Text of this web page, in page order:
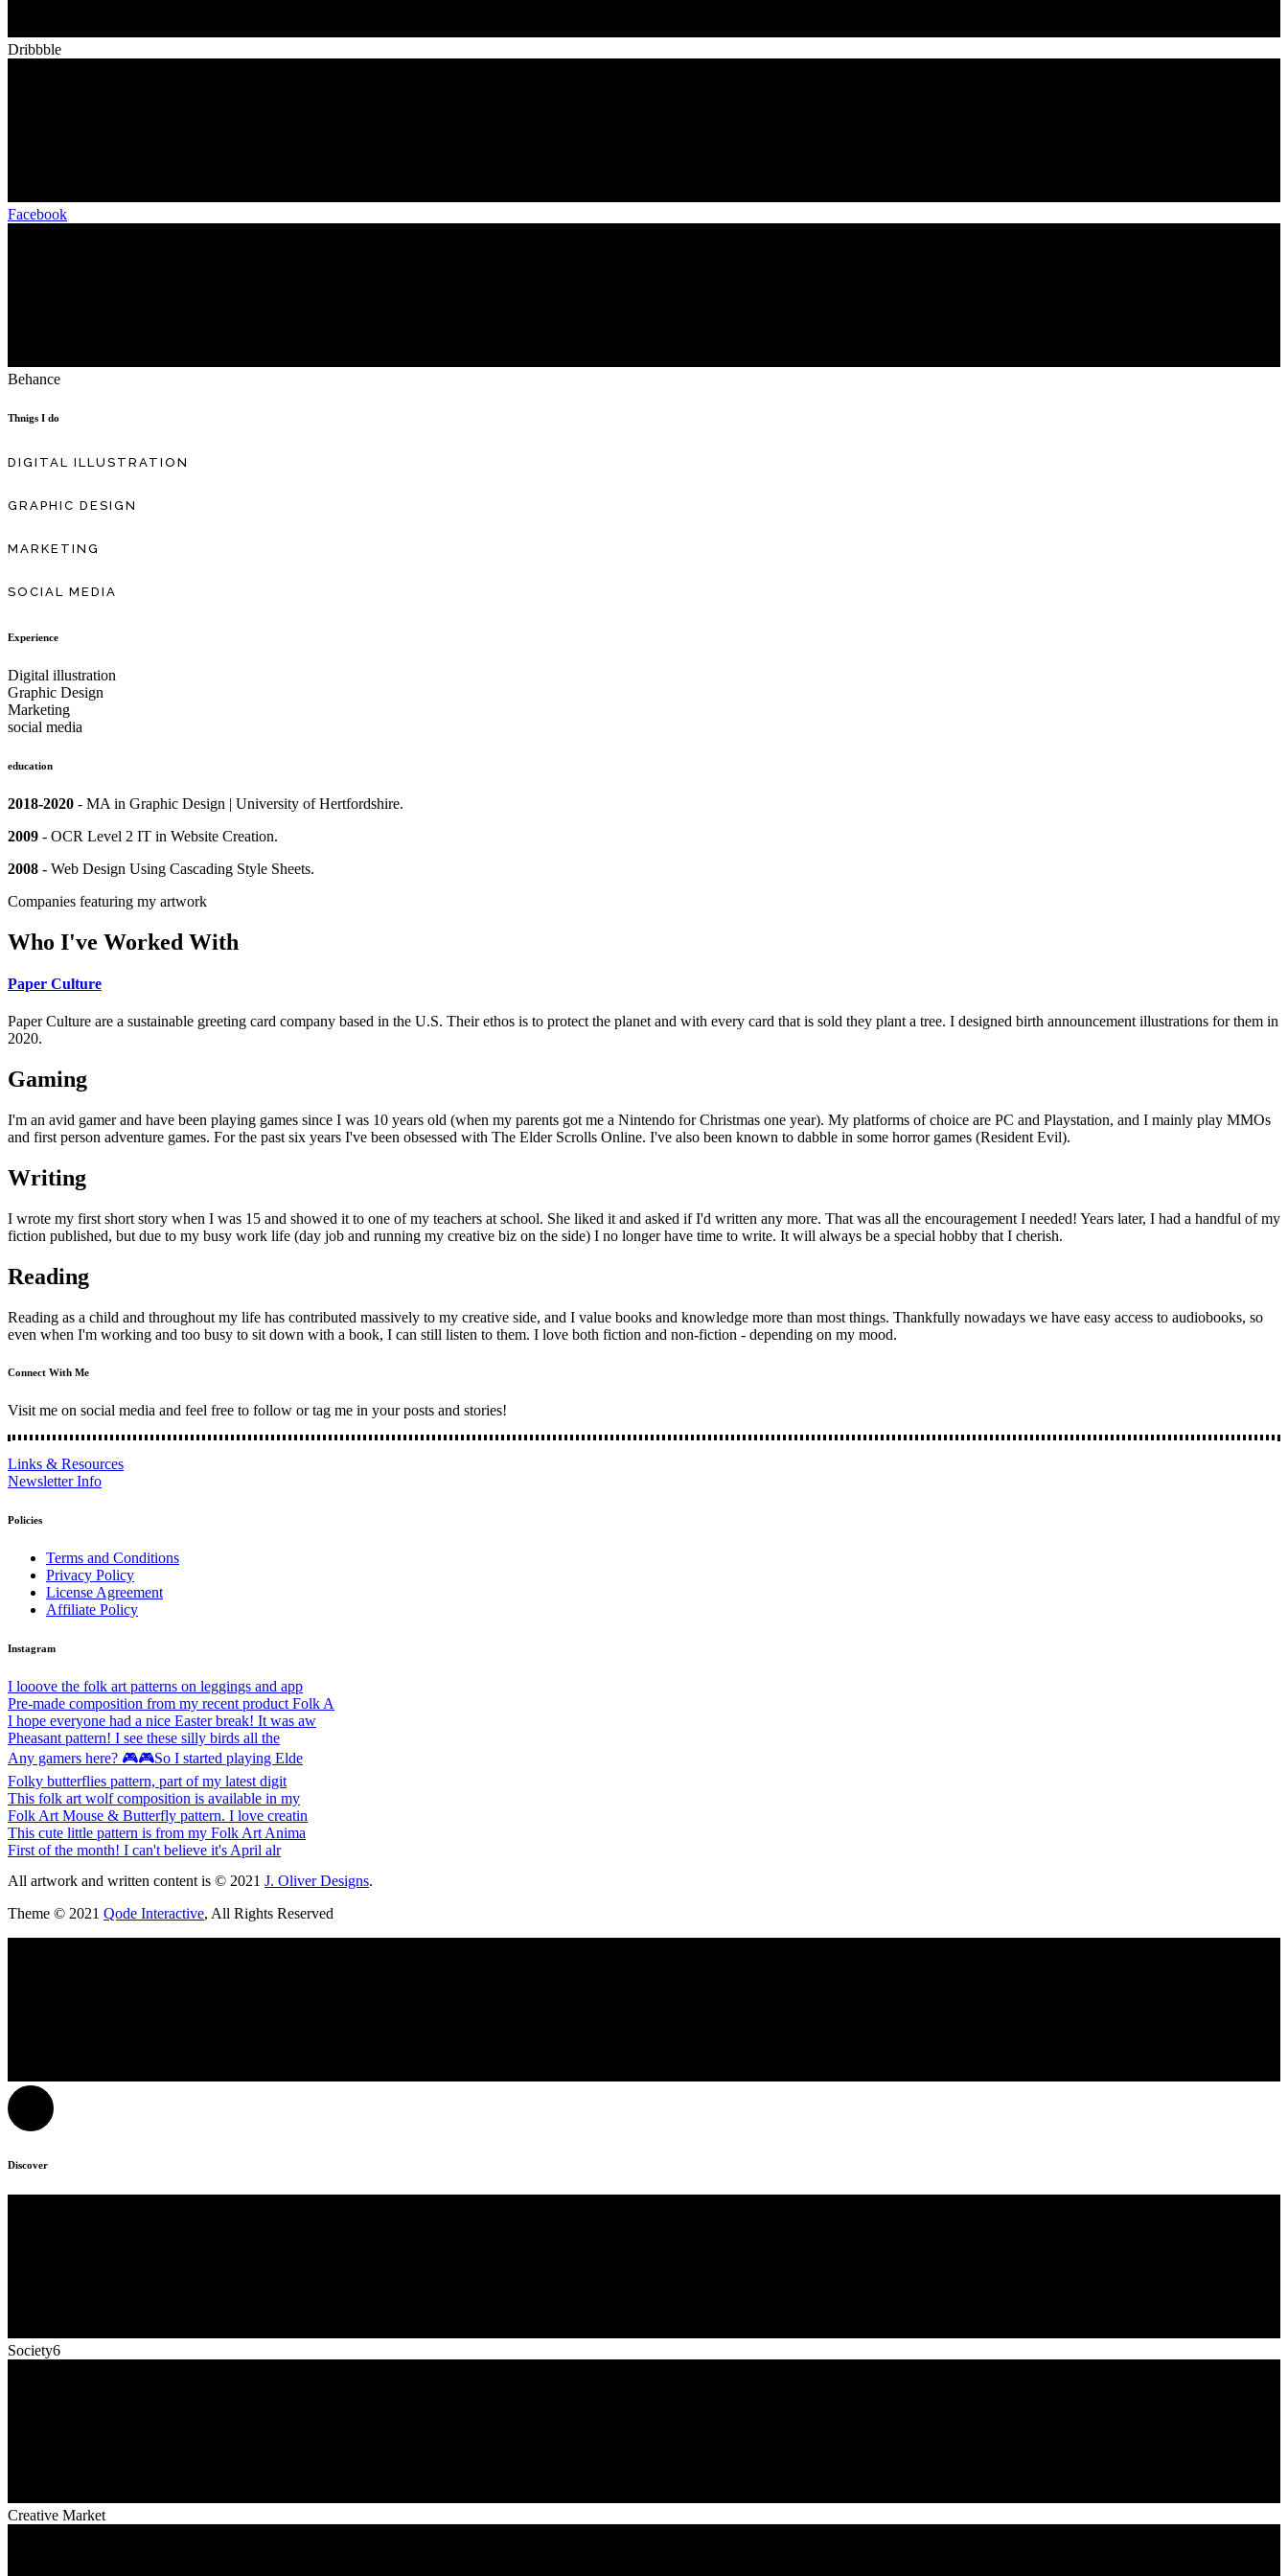
Dribbble
Facebook
Behance
Thnigs I do
DIGITAL ILLUSTRATION
GRAPHIC DESIGN
MARKETING
SOCIAL MEDIA
Experience
Digital illustration
Graphic Design
Marketing
social media
education
2018-2020 - MA in Graphic Design | University of Hertfordshire.
2009 - OCR Level 2 IT in Website Creation.
2008 - Web Design Using Cascading Style Sheets.
Companies featuring my artwork
Who I've Worked With
Paper Culture
Paper Culture are a sustainable greeting card company based in the U.S. Their ethos is to protect the planet and with every card that is sold they plant a tree. I designed birth announcement illustrations for them in
2020.
Gaming
I'm an avid gamer and have been playing games since I was 10 years old (when my parents got me a Nintendo for Christmas one year). My platforms of choice are PC and Playstation, and I mainly play MMOs
and first person adventure games. For the past six years I've been obsessed with The Elder Scrolls Online. I've also been known to dabble in some horror games (Resident Evil).
Writing
I wrote my first short story when I was 15 and showed it to one of my teachers at school. She liked it and asked if I'd written any more. That was all the encouragement I needed! Years later, I had a handful of my
fiction published, but due to my busy work life (day job and running my creative biz on the side) I no longer have time to write. It will always be a special hobby that I cherish.
Reading
Reading as a child and throughout my life has contributed massively to my creative side, and I value books and knowledge more than most things. Thankfully nowadays we have easy access to audiobooks, so
even when I'm working and too busy to sit down with a book, I can still listen to them. I love both fiction and non-fiction - depending on my mood.
Connect With Me
Visit me on social media and feel free to follow or tag me in your posts and stories!
Links & Resources
Newsletter Info
Policies
Terms and Conditions
Privacy Policy
License Agreement
Affiliate Policy
Instagram
I looove the folk art patterns on leggings and app
Pre-made composition from my recent product Folk A
I hope everyone had a nice Easter break! It was aw
Pheasant pattern! I see these silly birds all the
Any gamers here? 🎮🎮So I started playing Elde
Folky butterflies pattern, part of my latest digit
This folk art wolf composition is available in my
Folk Art Mouse & Butterfly pattern. I love creatin
This cute little pattern is from my Folk Art Anima
First of the month! I can't believe it's April alr
All artwork and written content is © 2021 J. Oliver Designs.
Theme © 2021 Qode Interactive, All Rights Reserved
Discover
Society6
Creative Market